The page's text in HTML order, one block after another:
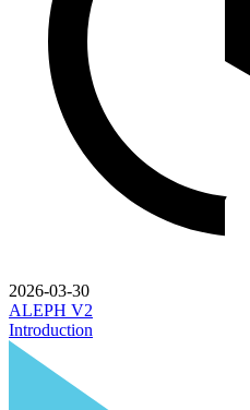
2026-03-30
ALEPH V2
Introduction